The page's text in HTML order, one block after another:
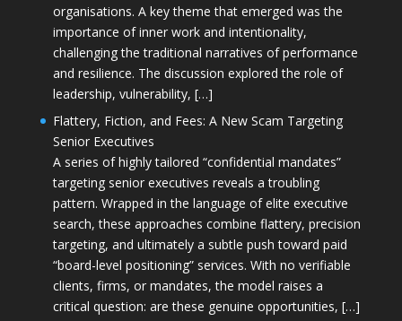
organisations. A key theme that emerged was the
importance of inner work and intentionality,
challenging the traditional narratives of performance
and resilience. The discussion explored the role of
leadership, vulnerability, […]
Flattery, Fiction, and Fees: A New Scam Targeting
Senior Executives
A series of highly tailored “confidential mandates”
targeting senior executives reveals a troubling
pattern. Wrapped in the language of elite executive
search, these approaches combine flattery, precision
targeting, and ultimately a subtle push toward paid
“board-level positioning” services. With no verifiable
clients, firms, or mandates, the model raises a
critical question: are these genuine opportunities, […]